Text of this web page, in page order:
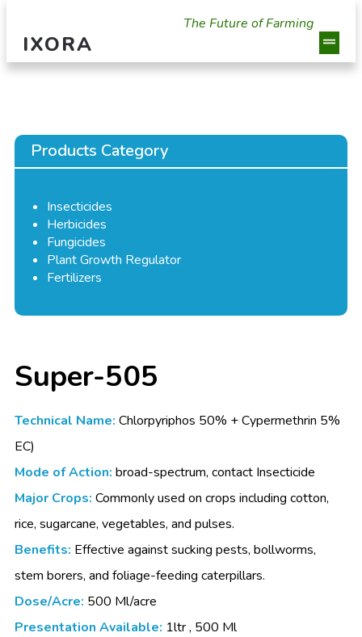
The Future of Farming
IXORA
Products Category
Insecticides
Herbicides
Fungicides
Plant Growth Regulator
Fertilizers
Super-505
Technical Name: Chlorpyriphos 50% + Cypermethrin 5%
EC)
Mode of Action: broad-spectrum, contact Insecticide
Major Crops: Commonly used on crops including cotton,
rice, sugarcane, vegetables, and pulses.
Benefits: Effective against sucking pests, bollworms,
stem borers, and foliage-feeding caterpillars.
Dose/Acre: 500 Ml/acre
Presentation Available: 1ltr , 500 Ml